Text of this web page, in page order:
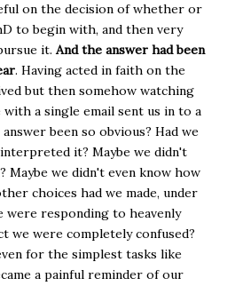
on the decision of whether or
to begin with, and then very
it. And the answer had been
. Having acted in faith on the
but then somehow watching
a single email sent us in to a
been so obvious? Had we
it? Maybe we didn't
Maybe we didn't even know how
choices had we made, under
were responding to heavenly
we were completely confused?
for the simplest tasks like
a painful reminder of our